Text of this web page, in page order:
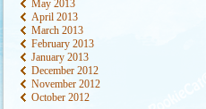
May 2013
April 2013
March 2013
February 2013
January 2013
December 2012
November 2012
October 2012